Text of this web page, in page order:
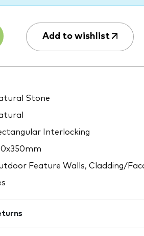
Add to wishlist
Stone
Interlocking
Feature Walls, Cladding/